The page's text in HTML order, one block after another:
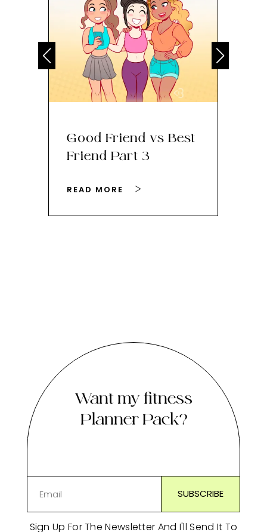
Good Friend vs Best
Friend Part 3
READ MORE
Want my fitness
Planner Pack?
Sign Up For The Newsletter And I'll Send It To